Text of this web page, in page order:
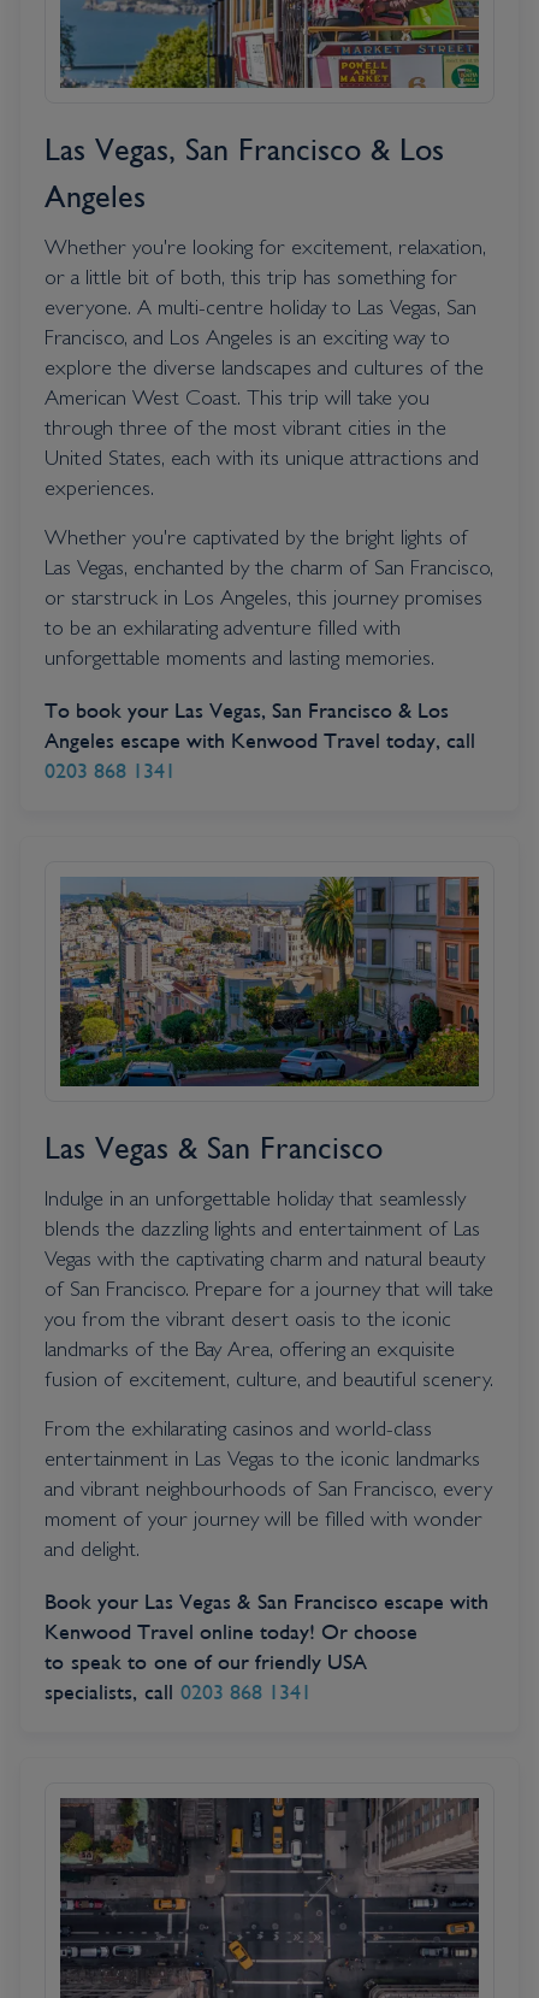
Las Vegas, San Francisco & Los
Angeles
Whether you're looking for excitement, relaxation,
or a little bit of both, this trip has something for
everyone. A multi-centre holiday to Las Vegas, San
Francisco, and Los Angeles is an exciting way to
explore the diverse landscapes and cultures of the
American West Coast. This trip will take you
through three of the most vibrant cities in the
United States, each with its unique attractions and
experiences.
Whether you're captivated by the bright lights of
Las Vegas, enchanted by the charm of San Francisco,
or starstruck in Los Angeles, this journey promises
to be an exhilarating adventure filled with
unforgettable moments and lasting memories.
To book your Las Vegas, San Francisco & Los
Angeles escape with Kenwood Travel today, call
0203 868 1341
Las Vegas & San Francisco
Indulge in an unforgettable holiday that seamlessly
blends the dazzling lights and entertainment of Las
Vegas with the captivating charm and natural beauty
of San Francisco. Prepare for a journey that will take
you from the vibrant desert oasis to the iconic
landmarks of the Bay Area, offering an exquisite
fusion of excitement, culture, and beautiful scenery.
From the exhilarating casinos and world-class
entertainment in Las Vegas to the iconic landmarks
and vibrant neighbourhoods of San Francisco, every
moment of your journey will be filled with wonder
and delight.
Book your Las Vegas & San Francisco escape with
Kenwood Travel online today! Or choose
to speak to one of our friendly USA
specialists, call 0203 868 1341